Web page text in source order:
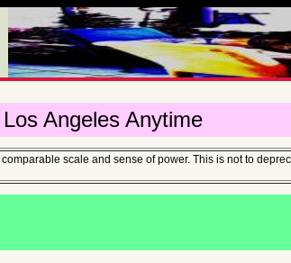
Los Angeles Anytime
scale and sense of power. This is not to